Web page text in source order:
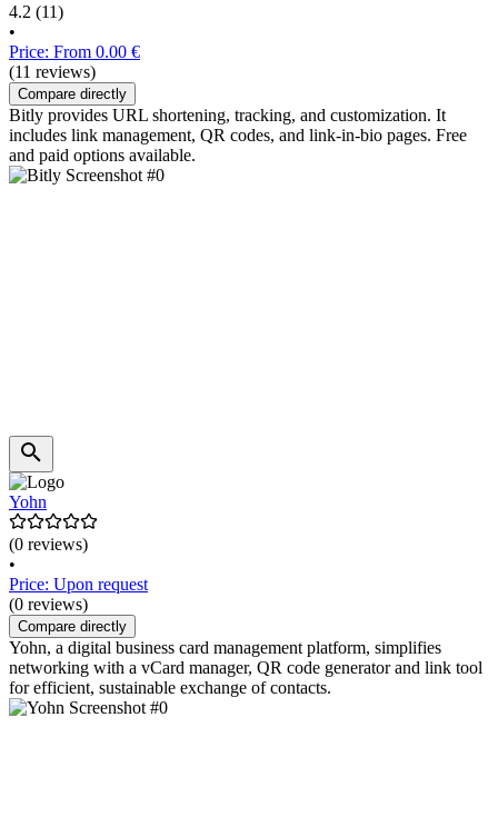
4.2 (11)
•
Price: From 0.00 €
(11 reviews)
Compare directly
Bitly provides URL shortening, tracking, and customization. It
includes link management, QR codes, and link-in-bio pages. Free
and paid options available.
Yohn
(0 reviews)
•
Price: Upon request
(0 reviews)
Compare directly
Yohn, a digital business card management platform, simplifies
networking with a vCard manager, QR code generator and link tool
for efficient, sustainable exchange of contacts.